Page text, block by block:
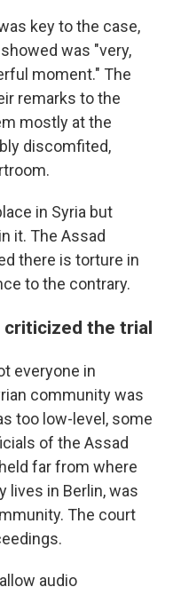
key to the case,
was "very,
moment." The
remarks to the
mostly at the
discomfited,
in Syria but
it. The Assad
there is torture in
to the contrary.
criticized the trial
everyone in
community was
too low-level, some
of the Assad
far from where
lives in Berlin, was
The court
audio